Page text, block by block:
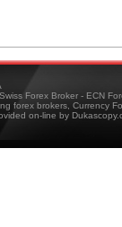
Forex Broker - ECN
forex brokers, Currency
on-line by